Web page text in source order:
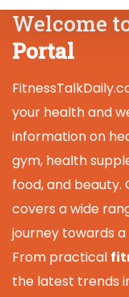
Welcome
Portal
your health and
information on
gym, health
food, and
covers a wide
journey towards
From practical
the latest trends